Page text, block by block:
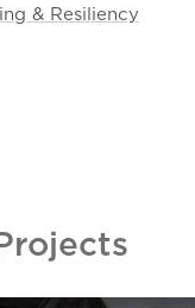
& Resiliency